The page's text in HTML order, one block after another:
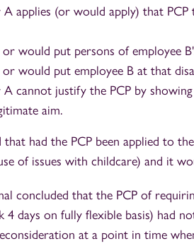
applies (or would apply) that
or would put persons of employee
or would put employee B at that
A cannot justify the PCP by
aim.
that had the PCP been applied to
of issues with childcare) and it
concluded that the PCP of
days on fully flexible basis) had
at a point in time